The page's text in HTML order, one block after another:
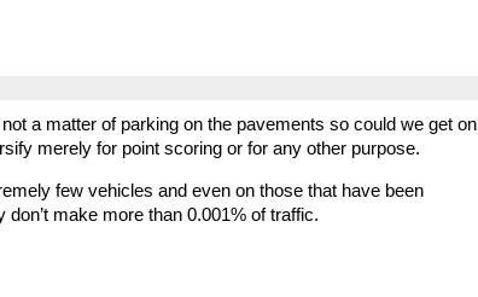
a matter of parking on the pavements so could we get on
merely for point scoring or for any other purpose.
few vehicles and even on those that have been
make more than 0.001% of traffic.